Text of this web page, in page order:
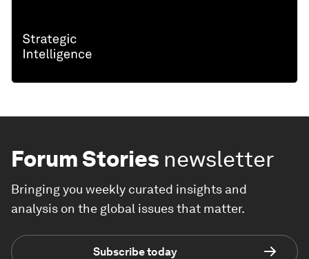
Forum Stories newsletter
Bringing you weekly curated insights and
analysis on the global issues that matter.
Subscribe today